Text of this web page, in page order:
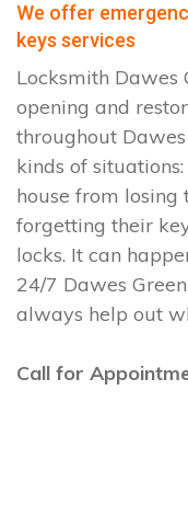
We offer
keys services
Locksmith Dawes
opening and
throughout
kinds of
house from losing
forgetting their
locks. It can
24/7 Dawes
always help out
Call for